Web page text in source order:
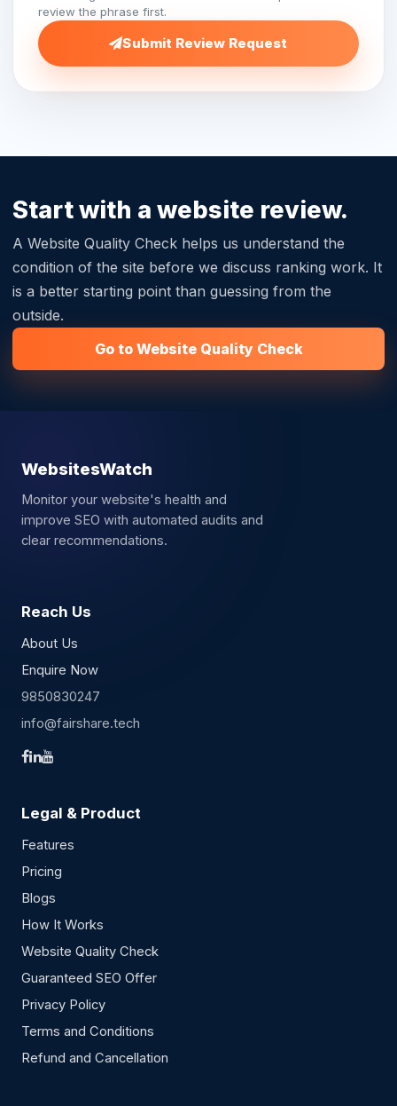
review the phrase first.
Submit Review Request
Start with a website review.
A Website Quality Check helps us understand the
condition of the site before we discuss ranking work. It
is a better starting point than guessing from the
outside.
Go to Website Quality Check
WebsitesWatch
Monitor your website's health and
improve SEO with automated audits and
clear recommendations.
Reach Us
About Us
Enquire Now
9850830247
info@fairshare.tech
Legal & Product
Features
Pricing
Blogs
How It Works
Website Quality Check
Guaranteed SEO Offer
Privacy Policy
Terms and Conditions
Refund and Cancellation